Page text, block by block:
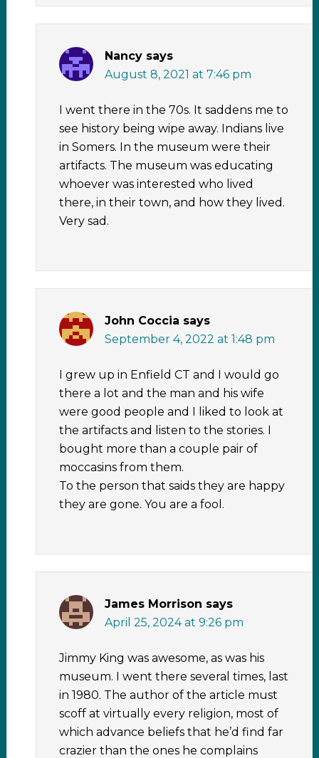
Nancy says
August 8, 2021 at 7:46 pm
I went there in the 70s. It saddens me to
see history being wipe away. Indians live
in Somers. In the museum were their
artifacts. The museum was educating
whoever was interested who lived
there, in their town, and how they lived.
Very sad.
John Coccia says
September 4, 2022 at 1:48 pm
I grew up in Enfield CT and I would go
there a lot and the man and his wife
were good people and I liked to look at
the artifacts and listen to the stories. I
bought more than a couple pair of
moccasins from them.
To the person that saids they are happy
they are gone. You are a fool.
James Morrison says
April 25, 2024 at 9:26 pm
Jimmy King was awesome, as was his
museum. I went there several times, last
in 1980. The author of the article must
scoff at virtually every religion, most of
which advance beliefs that he’d find far
crazier than the ones he complains